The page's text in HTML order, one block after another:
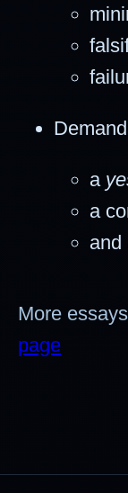
a
a
and
More
page